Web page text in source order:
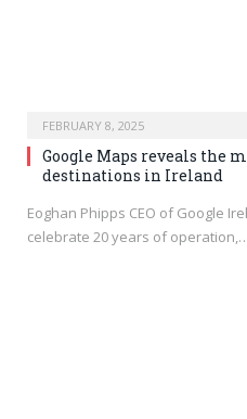
FEBRUARY 8, 2025
Google Maps reveals the
destinations in Ireland
Eoghan Phipps CEO of Google
celebrate 20 years of